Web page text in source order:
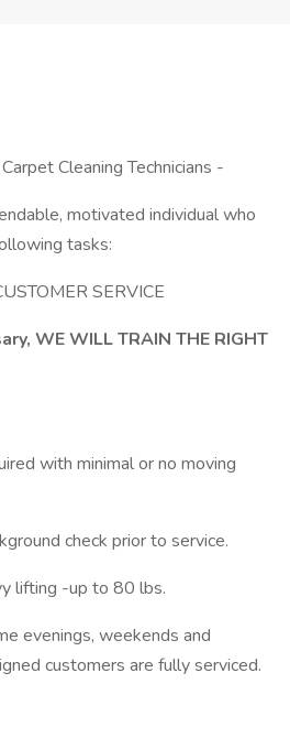
Cleaning Technicians -
motivated individual who
tasks:
SERVICE
WE WILL TRAIN THE RIGHT
with minimal or no moving
check prior to service.
lifting -up to 80 lbs.
evenings, weekends and
customers are fully serviced.